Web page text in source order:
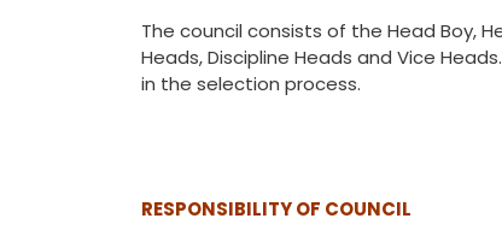
The council consists of the Head Boy,
Heads, Discipline Heads and Vice
in the selection process.
RESPONSIBILITY OF COUNCIL